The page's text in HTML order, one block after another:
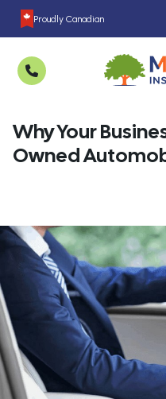
Proudly Canadian
Why Your
Owned